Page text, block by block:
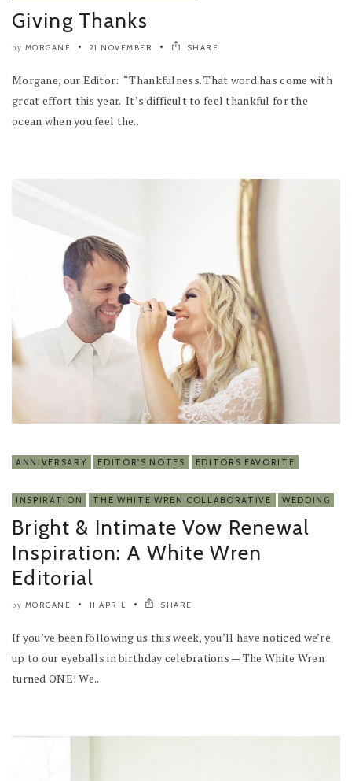
Giving Thanks
by MORGANE 21 NOVEMBER SHARE
Morgane, our Editor: “Thankfulness. That word has come with
great effort this year. It’s difficult to feel thankful for the
ocean when you feel the..
ANNIVERSARY EDITOR'S NOTES EDITORS FAVORITE
INSPIRATION THE WHITE WREN COLLABORATIVE WEDDING
Bright & Intimate Vow Renewal
Inspiration: A White Wren
Editorial
by MORGANE 11 APRIL SHARE
If you’ve been following us this week, you’ll have noticed we’re
up to our eyeballs in birthday celebrations — The White Wren
turned ONE! We..